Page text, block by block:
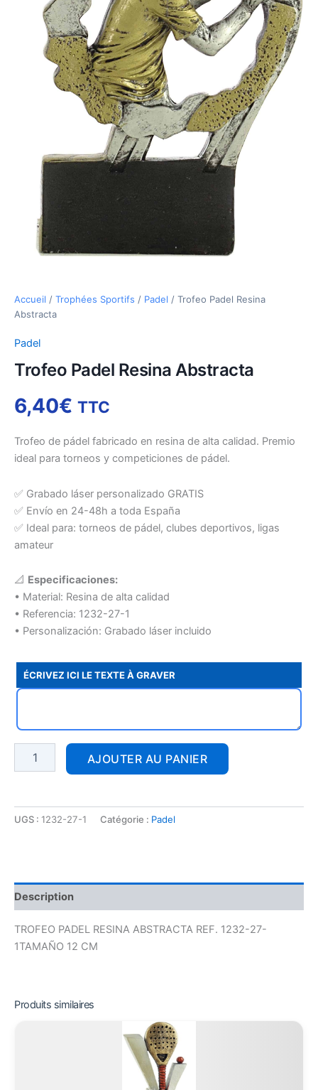
Accueil / Trophées Sportifs / Padel / Trofeo Padel Resina
Abstracta
Padel
Trofeo Padel Resina Abstracta
6,40€ TTC
Trofeo de pádel fabricado en resina de alta calidad. Premio
ideal para torneos y competiciones de pádel.
✅ Grabado láser personalizado GRATIS
✅ Envío en 24-48h a toda España
✅ Ideal para: torneos de pádel, clubes deportivos, ligas
amateur
📐 Especificaciones:
• Material: Resina de alta calidad
• Referencia: 1232-27-1
• Personalización: Grabado láser incluido
ÉCRIVEZ ICI LE TEXTE À GRAVER
AJOUTER AU PANIER
UGS : 1232-27-1 Catégorie : Padel
Description
TROFEO PADEL RESINA ABSTRACTA REF. 1232-27-
1TAMAÑO 12 CM
Produits similaires
Plage
de
prix :
22,75€
Ce
produit
a
plusieurs